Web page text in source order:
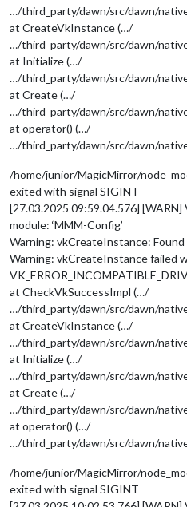
…/third_party/dawn/src/dawn/
at CreateVkInstance (…/
…/third_party/dawn/src/dawn/
at Initialize (…/
…/third_party/dawn/src/dawn/
at Create (…/
…/third_party/dawn/src/dawn/
at operator() (…/
…/third_party/dawn/src/dawn/
/home/junior/MagicMirror/
exited with signal SIGINT
[27.03.2025 09:59.04.576] [WARN]
module: ‘MMM-Config’
Warning: vkCreateInstance: Found
Warning: vkCreateInstance failed
at CheckVkSuccessImpl (…/
…/third_party/dawn/src/dawn/
at CreateVkInstance (…/
…/third_party/dawn/src/dawn/
at Initialize (…/
…/third_party/dawn/src/dawn/
at Create (…/
…/third_party/dawn/src/dawn/
at operator() (…/
…/third_party/dawn/src/dawn/
/home/junior/MagicMirror/
exited with signal SIGINT